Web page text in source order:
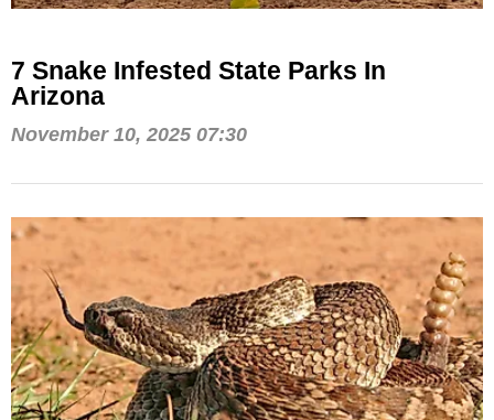
7 Snake Infested State Parks In
Arizona
November 10, 2025 07:30